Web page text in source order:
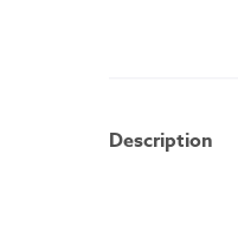
Description